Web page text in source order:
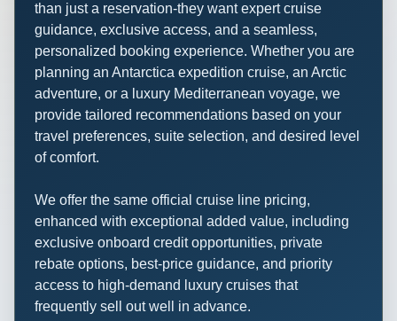
than just a reservation-they want expert cruise
guidance, exclusive access, and a seamless,
personalized booking experience. Whether you are
planning an Antarctica expedition cruise, an Arctic
adventure, or a luxury Mediterranean voyage, we
provide tailored recommendations based on your
travel preferences, suite selection, and desired level
of comfort.
We offer the same official cruise line pricing,
enhanced with exceptional added value, including
exclusive onboard credit opportunities, private
rebate options, best-price guidance, and priority
access to high-demand luxury cruises that
frequently sell out well in advance.